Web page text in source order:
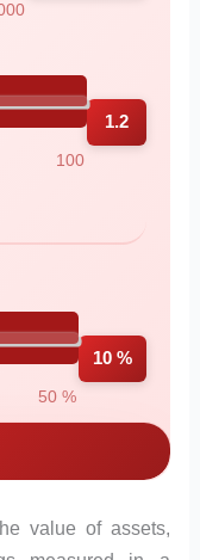
100
1.2
50 %
10 %
value of assets,